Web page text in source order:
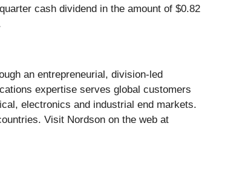
cash dividend in the amount of $0.82
an entrepreneurial, division-led
expertise serves global customers
electronics and industrial end markets.
Visit Nordson on the web at